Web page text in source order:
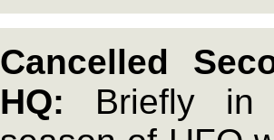
Cancelled
HQ: Briefly in